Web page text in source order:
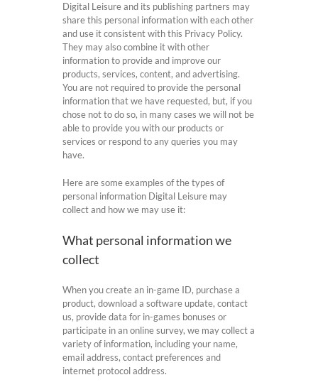
Digital Leisure and its publishing partners may
share this personal information with each other
and use it consistent with this Privacy Policy.
They may also combine it with other
information to provide and improve our
products, services, content, and advertising.
You are not required to provide the personal
information that we have requested, but, if you
chose not to do so, in many cases we will not be
able to provide you with our products or
services or respond to any queries you may
have.
Here are some examples of the types of
personal information Digital Leisure may
collect and how we may use it:
What personal information we
collect
When you create an in-game ID, purchase a
product, download a software update, contact
us, provide data for in-games bonuses or
participate in an online survey, we may collect a
variety of information, including your name,
email address, contact preferences and
internet protocol address.